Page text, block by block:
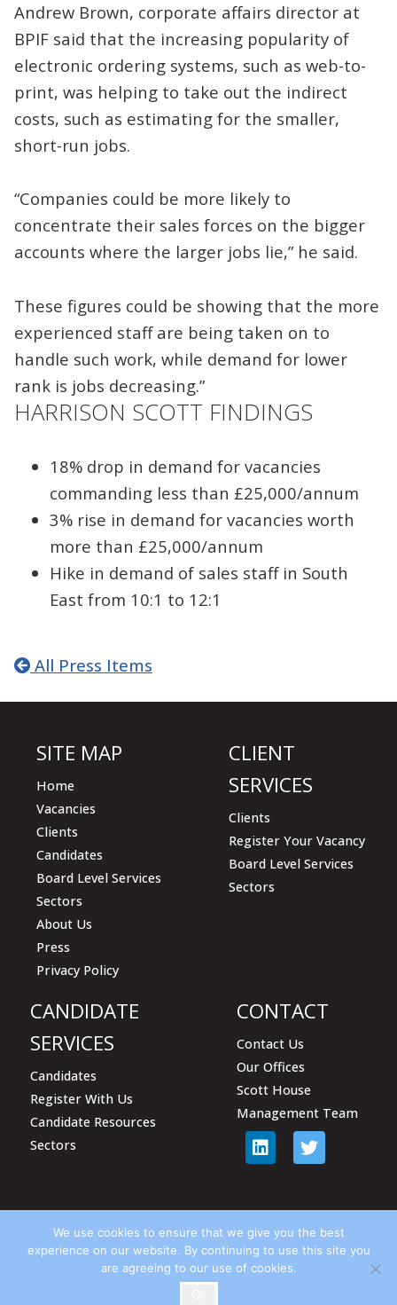
Andrew Brown, corporate affairs director at
BPIF said that the increasing popularity of
electronic ordering systems, such as web-to-
print, was helping to take out the indirect
costs, such as estimating for the smaller,
short-run jobs.
“Companies could be more likely to
concentrate their sales forces on the bigger
accounts where the larger jobs lie,” he said.
These figures could be showing that the more
experienced staff are being taken on to
handle such work, while demand for lower
rank is jobs decreasing.”
HARRISON SCOTT FINDINGS
18% drop in demand for vacancies
commanding less than £25,000/annum
3% rise in demand for vacancies worth
more than £25,000/annum
Hike in demand of sales staff in South
East from 10:1 to 12:1
All Press Items
SITE MAP
Home
Vacancies
Clients
Candidates
Board Level Services
Sectors
About Us
Press
Privacy Policy
CLIENT
SERVICES
Clients
Register Your Vacancy
Board Level Services
Sectors
CANDIDATE
SERVICES
Candidates
Register With Us
Candidate Resources
Sectors
CONTACT
Contact Us
Our Offices
Scott House
Management Team
We use cookies to ensure that we give you the best
experience on our website. By continuing to use this site you
are agreeing to our use of cookies.